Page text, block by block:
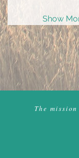
Show
The